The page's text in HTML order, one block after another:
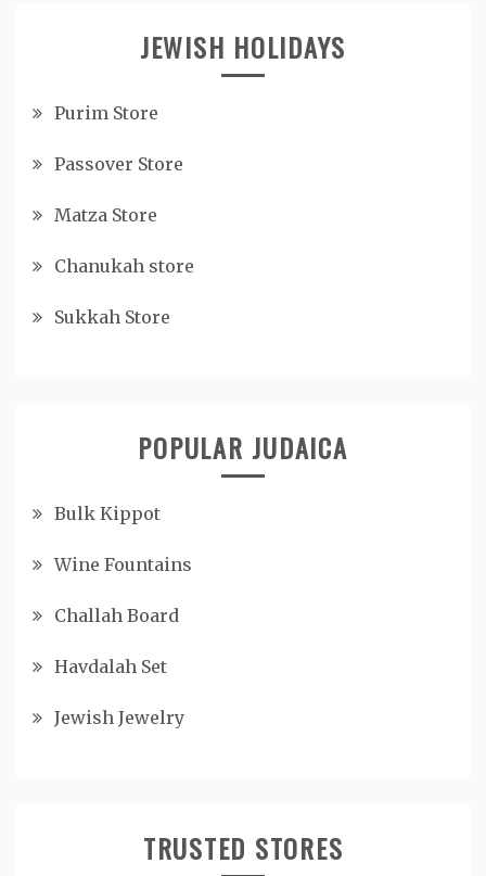
JEWISH HOLIDAYS
Purim Store
Passover Store
Matza Store
Chanukah store
Sukkah Store
POPULAR JUDAICA
Bulk Kippot
Wine Fountains
Challah Board
Havdalah Set
Jewish Jewelry
TRUSTED STORES